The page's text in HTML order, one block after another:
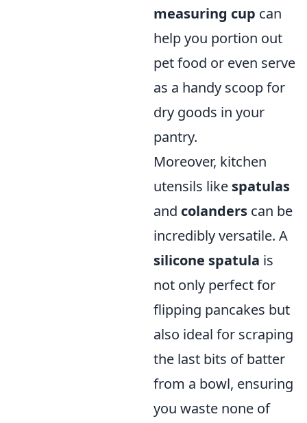
measuring cup can
help you portion out
pet food or even serve
as a handy scoop for
dry goods in your
pantry.
Moreover, kitchen
utensils like spatulas
and colanders can be
incredibly versatile. A
silicone spatula is
not only perfect for
flipping pancakes but
also ideal for scraping
the last bits of batter
from a bowl, ensuring
you waste none of